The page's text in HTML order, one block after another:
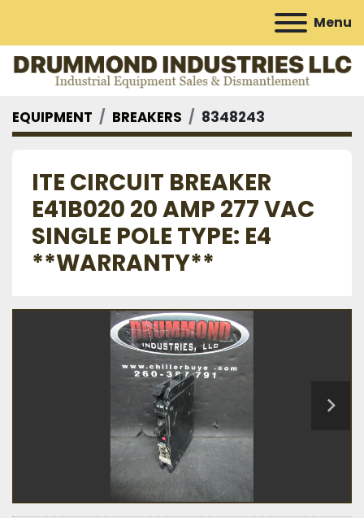
Menu
EQUIPMENT BREAKERS 8348243
ITE CIRCUIT BREAKER
E41B020 20 AMP 277 VAC
SINGLE POLE TYPE: E4
**WARRANTY**